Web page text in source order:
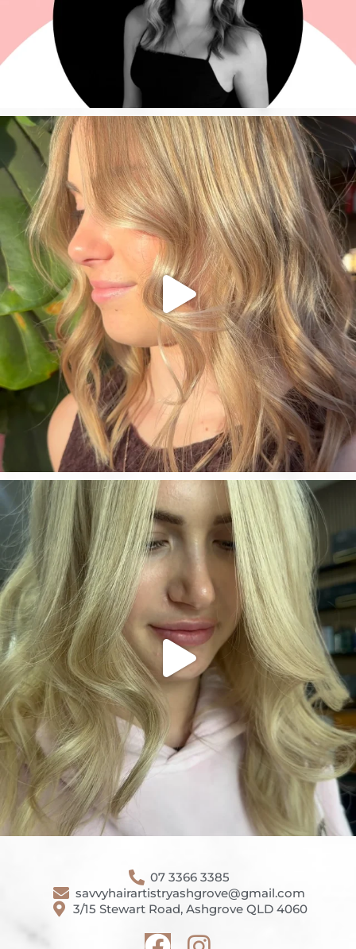
07 3366 3385
savvyhairartistryashgrove@gmail.com
3/15 Stewart Road, Ashgrove QLD 4060